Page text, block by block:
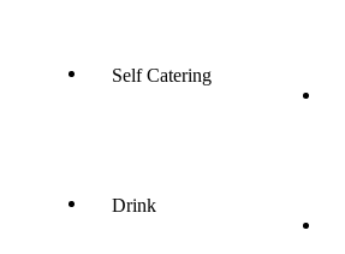
Self Catering
Drink